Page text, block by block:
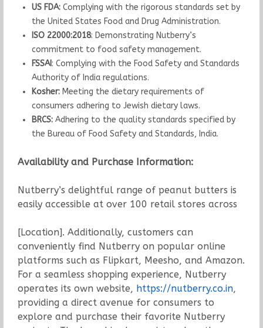
US FDA:Complying with the rigorous standards set by
the United States Food and Drug Administration.
ISO 22000:2018: Demonstrating Nutberry’s
commitment to food safety management.
FSSAI: Complying with the Food Safety and Standards
Authority of India regulations.
Kosher:Meeting the dietary requirements of
consumers adhering to Jewish dietary laws.
BRCS:Adhering to the quality standards specified by
the Bureau of Food Safety and Standards, India.
Availability and Purchase Information:
Nutberry’s delightful range of peanut butters is
easily accessible at over 100 retail stores across
[Location]. Additionally, customers can
conveniently find Nutberry on popular online
platforms such as Flipkart, Meesho, and Amazon.
For a seamless shopping experience, Nutberry
operates its own website, https://nutberry.co.in,
providing a direct avenue for consumers to
explore and purchase their favorite Nutberry